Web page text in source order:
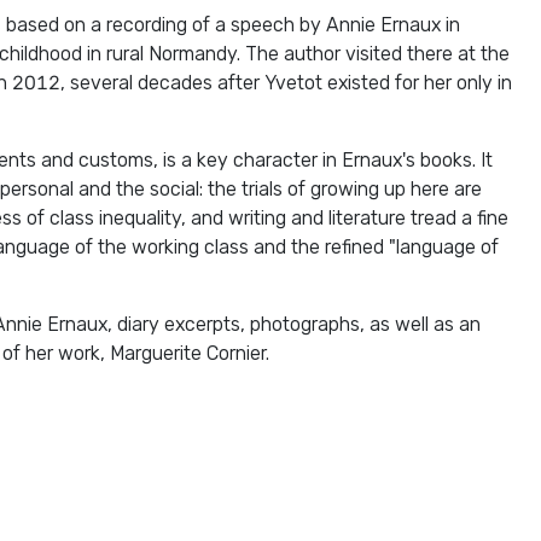
on a recording of a speech by Annie Ernaux in
in rural Normandy. The author visited there at the
2012, several decades after Yvetot existed for her only in
and customs, is a key character in Ernaux's books. It
and the social: the trials of growing up here are
of class inequality, and writing and literature tread a fine
of the working class and the refined "language of
Ernaux, diary excerpts, photographs, as well as an
her work, Marguerite Cornier.